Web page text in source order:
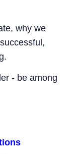
why we
- be among